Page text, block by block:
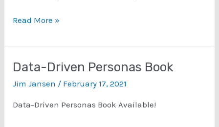
Data-
Personas
Book
Website
Read More »
Data-Driven Personas Book
Jim Jansen / February 17, 2021
Data-Driven Personas Book Available!